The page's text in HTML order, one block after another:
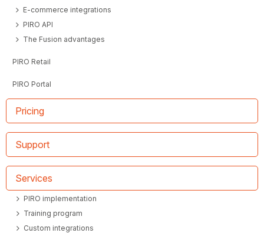
E-commerce integrations
PIRO API
The Fusion advantages
PIRO Retail
PIRO Portal
Pricing
Support
Services
PIRO implementation
Training program
Custom integrations